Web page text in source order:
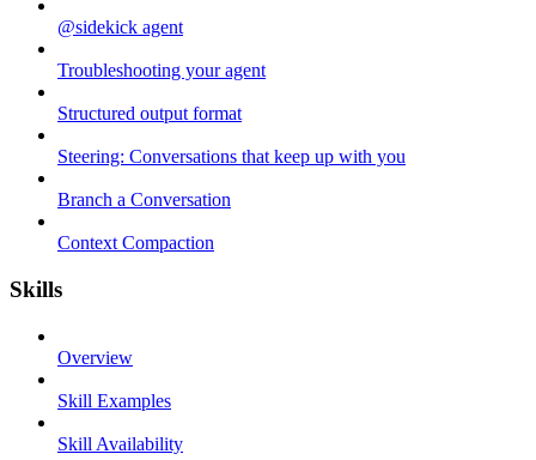
@sidekick agent
Troubleshooting your agent
Structured output format
Steering: Conversations that keep up with you
Branch a Conversation
Context Compaction
Skills
Overview
Skill Examples
Skill Availability